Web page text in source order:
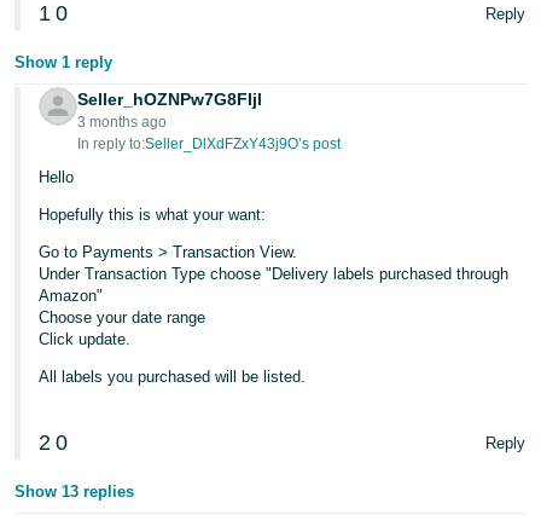
Português
- BR
தமிழ்
- IN
ไทย
- TH
Tiếng
Việt -
VN
1 0 Reply
Show 1 reply
Seller_hOZNPw7G8FIjl
3 months ago
In reply to:Seller_DlXdFZxY43j9O’s post
Hello
Hopefully this is what your want:
Go to Payments > Transaction View.
Under Transaction Type choose "Delivery labels purchased through
Amazon"
Choose your date range
Click update.
All labels you purchased will be listed.
2 0 Reply
Show 13 replies